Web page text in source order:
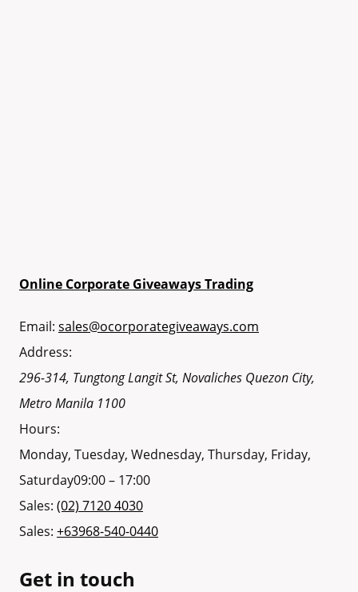
Online Corporate Giveaways Trading
Email: sales@ocorporategiveaways.com
Address:
296-314, Tungtong Langit St, Novaliches Quezon City,
Metro Manila 1100
Hours:
Monday, Tuesday, Wednesday, Thursday, Friday,
Saturday09:00 – 17:00
Sales: (02) 7120 4030
Sales: +63968-540-0440
Get in touch